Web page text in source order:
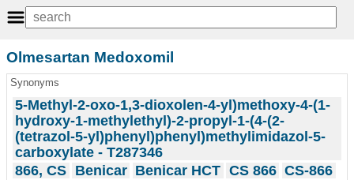
Olmesartan Medoxomil
Synonyms
5-Methyl-2-oxo-1,3-dioxolen-4-yl)methoxy-4-(1-
hydroxy-1-methylethyl)-2-propyl-1-(4-(2-
(tetrazol-5-yl)phenyl)phenyl)methylimidazol-5-
carboxylate - T287346
866, CS Benicar Benicar HCT CS 866 CS-866